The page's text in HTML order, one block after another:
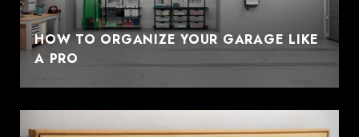
HOW TO ORGANIZE YOUR GARAGE LIKE
A PRO